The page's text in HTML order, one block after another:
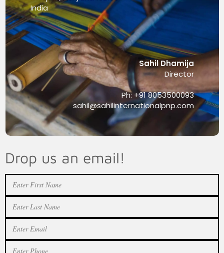
India
Sahil Dhamija
Director
Ph: +91 8053500093
sahil@sahilinternationalpnp.com
Drop us an email!